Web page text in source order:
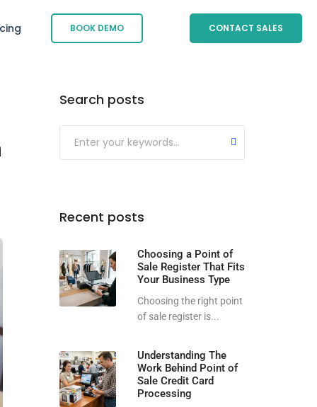
BOOK DEMO CONTACT SALES
Search posts
Submit
Recent posts
Choosing a Point of
Sale Register That Fits
Your Business Type
Choosing the right point
of sale register is...
Understanding The
Work Behind Point of
Sale Credit Card
Processing